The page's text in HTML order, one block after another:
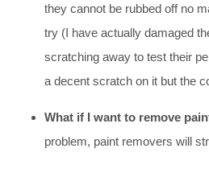
they cannot be rubbed off no
try (I have actually damaged
scratching away to test their
a decent scratch on it but the
What if I want to remove
problem, paint removers will